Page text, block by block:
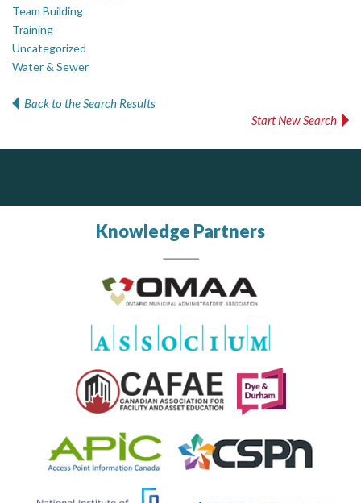
Team Building
Training
Uncategorized
Water & Sewer
Back to the Search Results
Start New Search
Knowledge Partners